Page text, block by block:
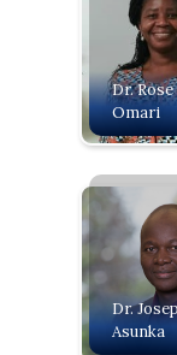
Dr. Rose
Omari
Dr.
Asunka